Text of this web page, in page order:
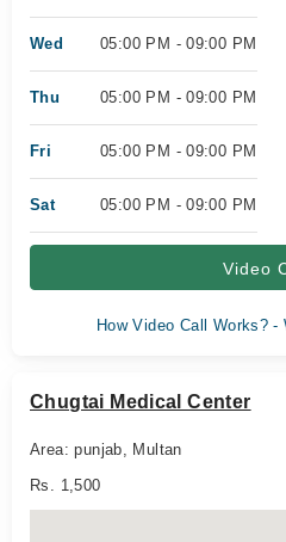
Wed 05:00 PM - 09:00 PM
Thu 05:00 PM - 09:00 PM
Fri 05:00 PM - 09:00 PM
Sat 05:00 PM - 09:00 PM
Video
How Video Call Works? -
Chugtai Medical Center
Area: punjab, Multan
Rs. 1,500